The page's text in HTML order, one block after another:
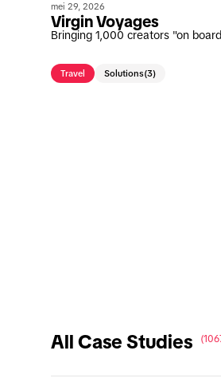
mei 29, 2026
Virgin Voyages
Bringing 1,000 creators "on
Travel Solutions(3)
All Case Studies